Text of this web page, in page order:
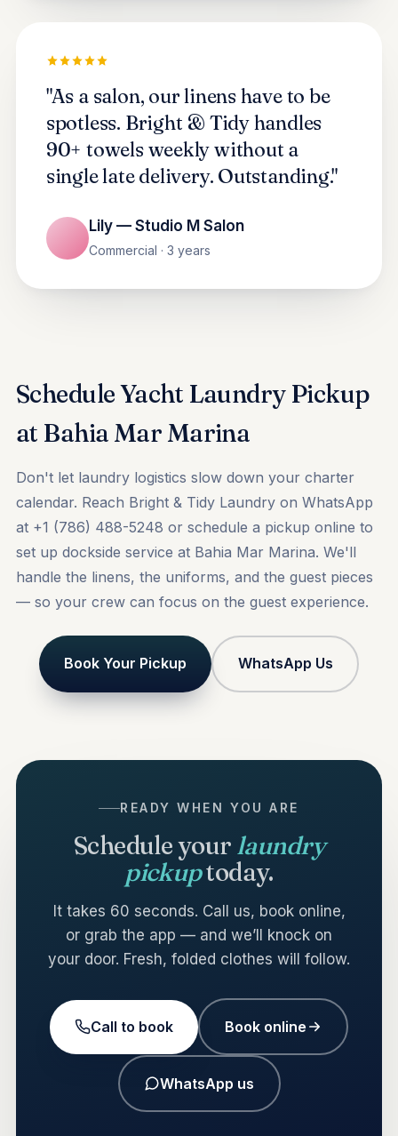
"As a salon, our linens have to be
spotless. Bright & Tidy handles
90+ towels weekly without a
single late delivery. Outstanding."
Lily — Studio M Salon
Commercial · 3 years
Schedule Yacht Laundry Pickup
at Bahia Mar Marina
Don't let laundry logistics slow down your charter
calendar. Reach Bright & Tidy Laundry on WhatsApp
at +1 (786) 488-5248 or schedule a pickup online to
set up dockside service at Bahia Mar Marina. We'll
handle the linens, the uniforms, and the guest pieces
— so your crew can focus on the guest experience.
Book Your Pickup WhatsApp Us
READY WHEN YOU ARE
Schedule your laundry
pickuptoday.
It takes 60 seconds. Call us, book online,
or grab the app — and we’ll knock on
your door. Fresh, folded clothes will follow.
Call to book Book online
WhatsApp us